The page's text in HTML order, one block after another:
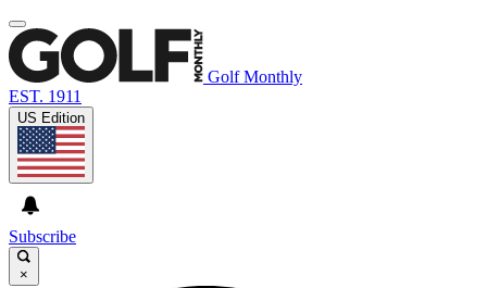
Golf Monthly
EST. 1911
US Edition
Subscribe
×